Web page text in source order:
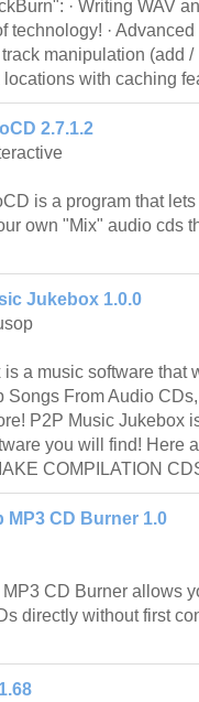
· Writing WAV
technology! ·
manipulation (add /
with caching
2.7.1.2
is a program that
own "Mix" audio cds
Jukebox 1.0.0
a music software that
Songs From Audio
P2P Music Jukebox
you will find! Here
COMPILATION
MP3 CD Burner 1.0
CD Burner allows
directly without first